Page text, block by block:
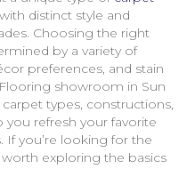
distinct style and
Choosing the right
by a variety of
preferences, and stain
showroom in Sun
types, constructions,
refresh your favorite
you’re looking for the
worth exploring the basics